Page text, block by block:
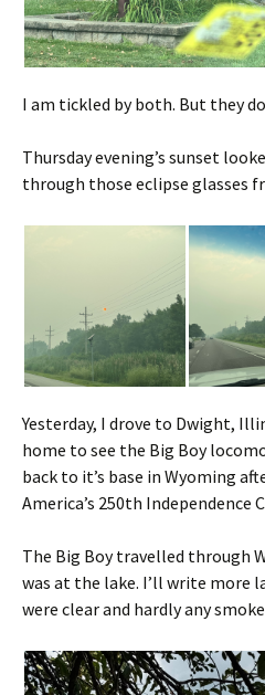
I am tickled by both. But they
Thursday evening’s sunset
through those eclipse glasses
Yesterday, I drove to Dwight,
home to see the Big Boy
back to it’s base in Wyoming
America’s 250th Independence
The Big Boy travelled through
was at the lake. I’ll write
were clear and hardly any